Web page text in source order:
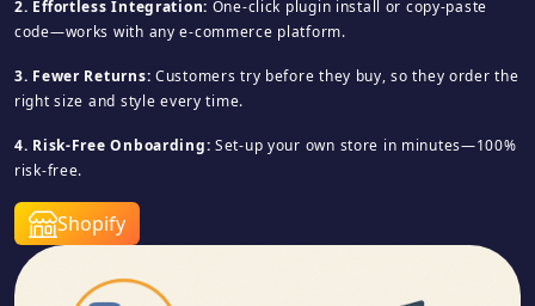
2. Effortless Integration: One-click plugin install or copy-paste
code—works with any e-commerce platform.
3. Fewer Returns: Customers try before they buy, so they order the
right size and style every time.
4. Risk-Free Onboarding: Set-up your own store in minutes—100%
risk-free.
Shopify